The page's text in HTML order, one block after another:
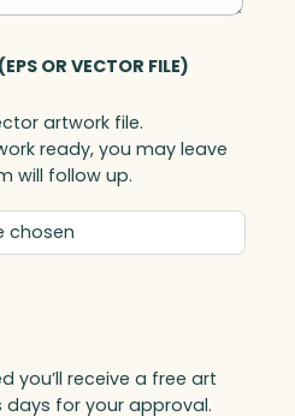
OR VECTOR FILE)
artwork file.
ready, you may leave
will follow up.
chosen
you’ll receive a free art
days for your approval.